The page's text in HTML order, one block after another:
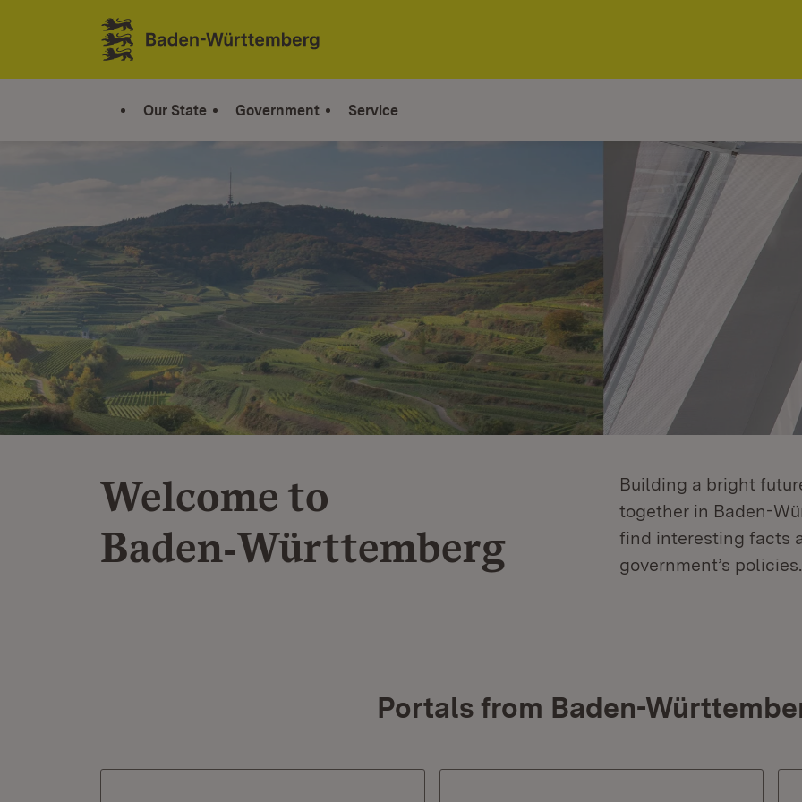
Jump to contents
Link zur Startseite
Our State Government Service
Welcome to
Baden‑Württemberg
Building a bright
together in Baden-
find interesting facts
government’s policies.
Portals from Baden-